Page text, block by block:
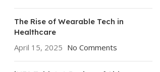
The Rise of Wearable Tech in
Healthcare
April 15, 2025 No Comments